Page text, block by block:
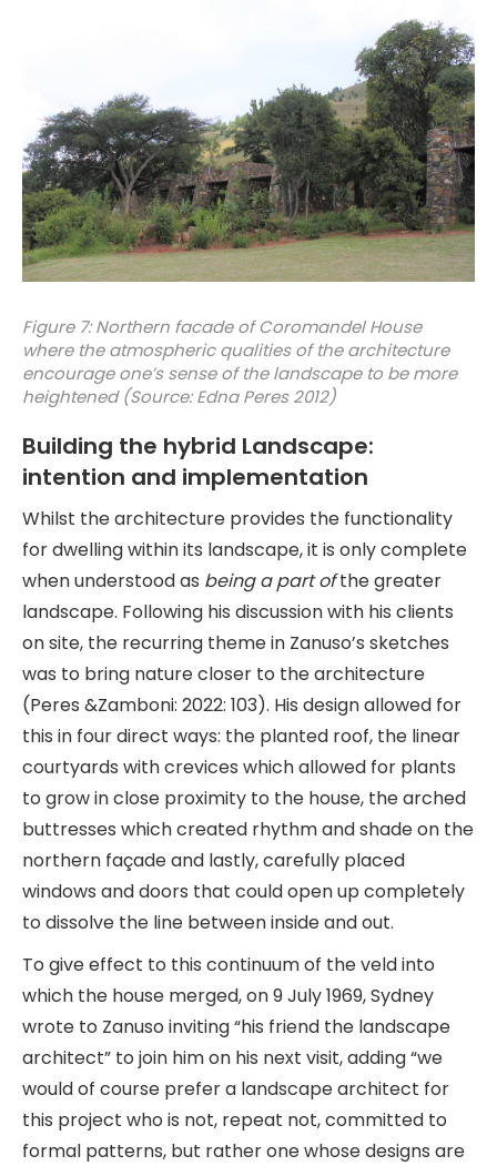
Figure 7: Northern facade of Coromandel House
where the atmospheric qualities of the architecture
encourage one’s sense of the landscape to be more
heightened (Source: Edna Peres 2012)
Building the hybrid Landscape:
intention and implementation
Whilst the architecture provides the functionality
for dwelling within its landscape, it is only complete
when understood as being a part ofthe greater
landscape. Following his discussion with his clients
on site, the recurring theme in Zanuso’s sketches
was to bring nature closer to the architecture
(Peres &Zamboni: 2022: 103). His design allowed for
this in four direct ways: the planted roof, the linear
courtyards with crevices which allowed for plants
to grow in close proximity to the house, the arched
buttresses which created rhythm and shade on the
northern façade and lastly, carefully placed
windows and doors that could open up completely
to dissolve the line between inside and out.
To give effect to this continuum of the veld into
which the house merged, on 9 July 1969, Sydney
wrote to Zanuso inviting “his friend the landscape
architect” to join him on his next visit, adding “we
would of course prefer a landscape architect for
this project who is not, repeat not, committed to
formal patterns, but rather one whose designs are